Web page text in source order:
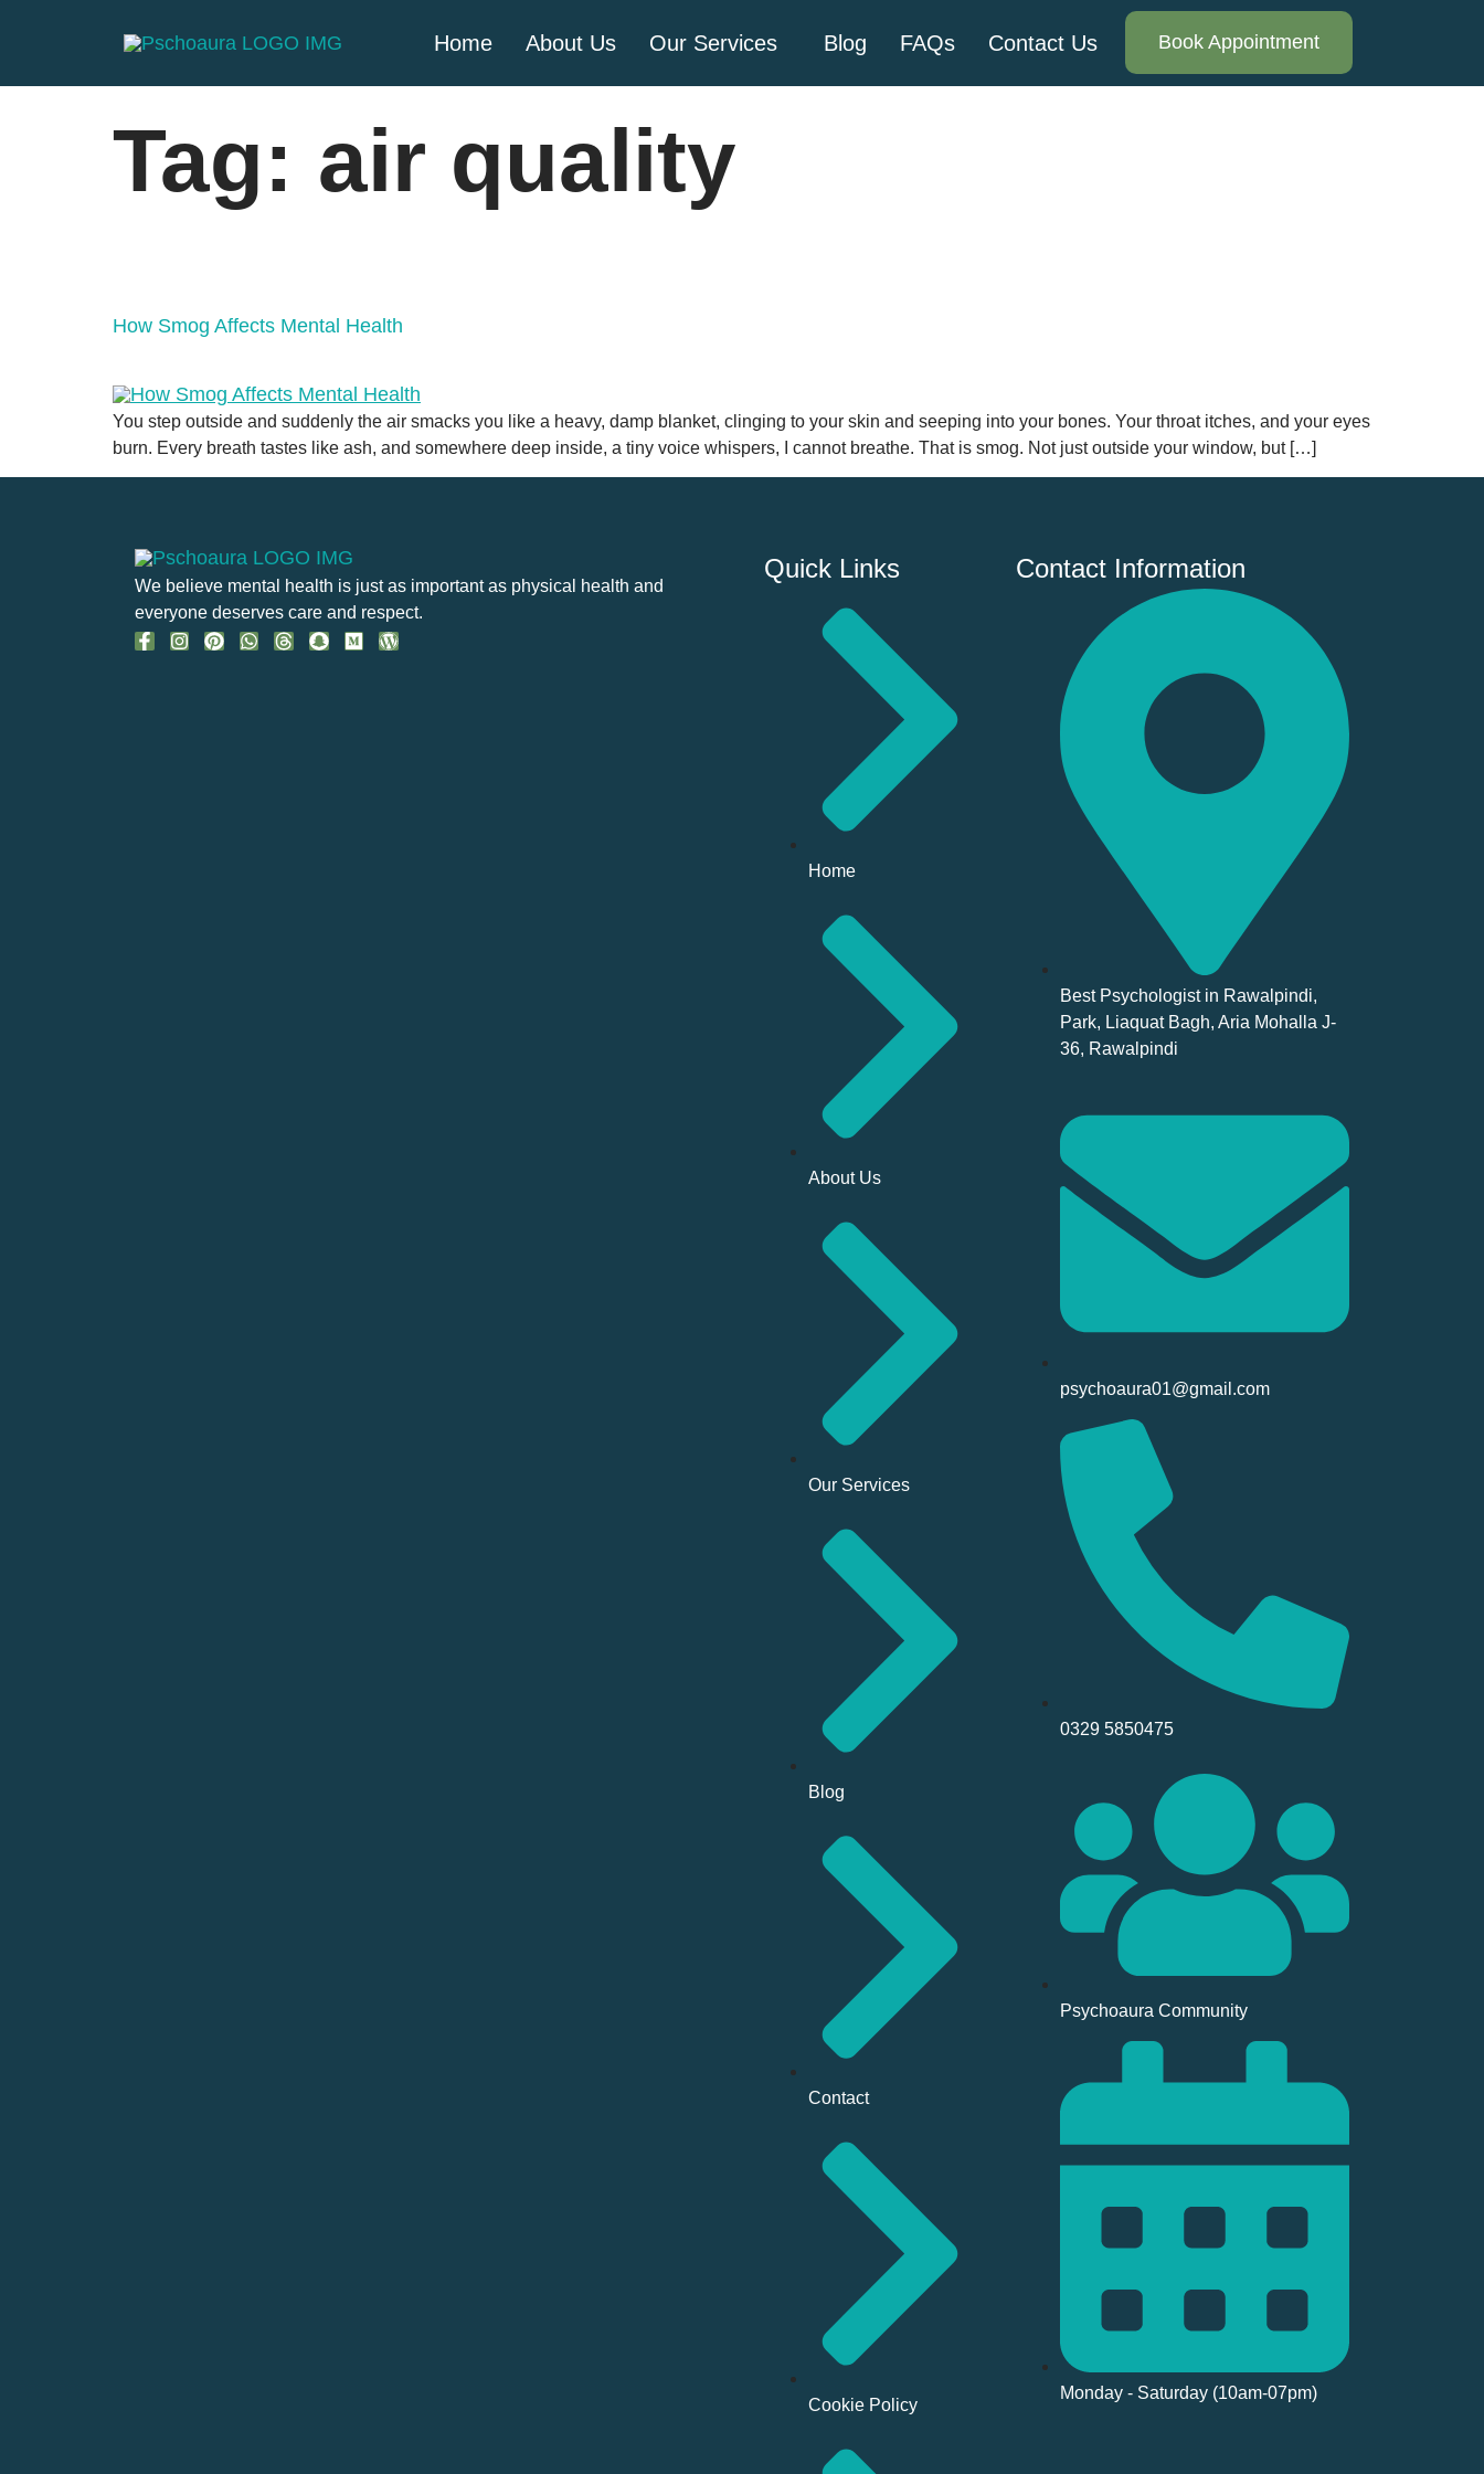
Home About Us Our Services Blog FAQs Contact Us Book Appointment
Tag: air quality
How Smog Affects Mental Health
You step outside and suddenly the air smacks you like a heavy, damp blanket, clinging to your skin and seeping into your bones. Your throat itches, and your eyes
burn. Every breath tastes like ash, and somewhere deep inside, a tiny voice whispers, I cannot breathe. That is smog. Not just outside your window, but […]
We believe mental health is just as important as physical health and
everyone deserves care and respect.
Quick Links
Home
About Us
Our Services
Blog
Contact
Cookie Policy
Contact Information
Best Psychologist in Rawalpindi,
Park, Liaquat Bagh, Aria Mohalla J-
36, Rawalpindi
psychoaura01@gmail.com
0329 5850475
Psychoaura Community
Monday - Saturday (10am-07pm)